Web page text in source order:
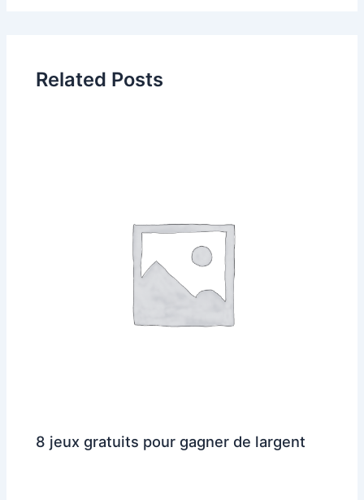
Related Posts
8 jeux gratuits pour gagner de largent